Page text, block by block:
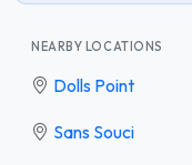
NEARBY LOCATIONS
Dolls Point
Sans Souci